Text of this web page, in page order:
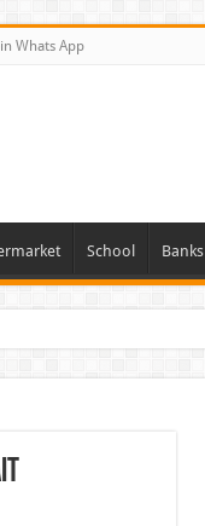
Whats App
School Banks